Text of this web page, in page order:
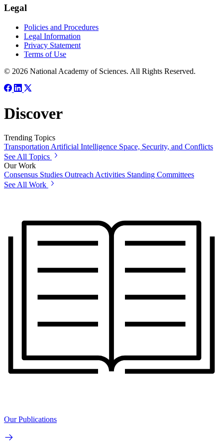
Legal
Policies and Procedures
Legal Information
Privacy Statement
Terms of Use
© 2026 National Academy of Sciences. All Rights Reserved.
Discover
Trending Topics
TransportationArtificial Intelligence Space, Security, and Conflicts
See All Topics
Our Work
Consensus Studies Outreach Activities Standing Committees
See All Work
Our Publications